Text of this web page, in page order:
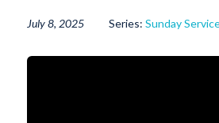
July 8, 2025 Series: Sunday